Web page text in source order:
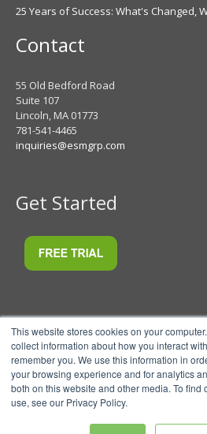
This website stores cookies on your
collect information about how you interact
remember you. We use this information in
your browsing experience and for analytics
both on this website and other media. To find
use, see our Privacy Policy.
25 Years of Success: What's Changed,
Contact
55 Old Bedford Road
Suite 107
Lincoln, MA 01773
781-541-4465
inquiries@esmgrp.com
Get Started